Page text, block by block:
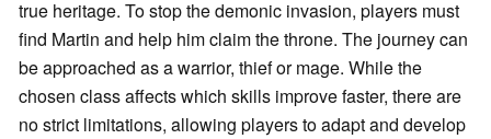
true heritage. To stop the demonic invasion, players must
find Martin and help him claim the throne. The journey can
be approached as a warrior, thief or mage. While the
chosen class affects which skills improve faster, there are
no strict limitations, allowing players to adapt and develop